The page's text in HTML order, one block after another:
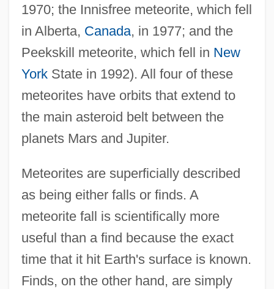
1970; the Innisfree meteorite, which fell
in Alberta, Canada, in 1977; and the
Peekskill meteorite, which fell in New
YorkState in 1992). All four of these
meteorites have orbits that extend to
the main asteroid belt between the
planets Mars and Jupiter.
Meteorites are superficially described
as being either falls or finds. A
meteorite fall is scientifically more
useful than a find because the exact
time that it hit Earth's surface is known.
Finds, on the other hand, are simply